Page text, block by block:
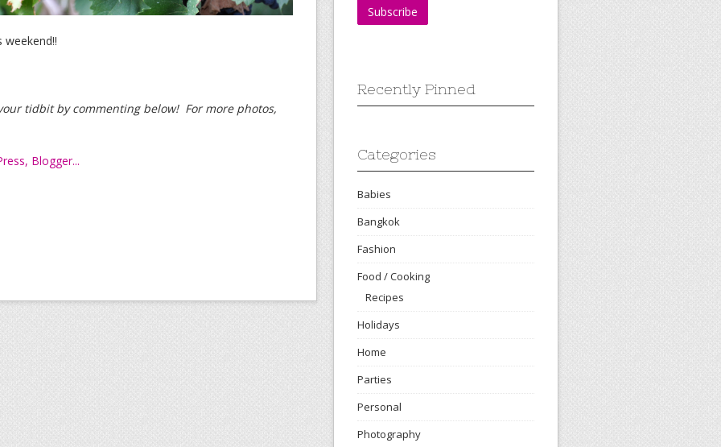
weekend!!
tidbit by commenting below! For more photos,
Recently Pinned
Categories
Babies
Bangkok
Fashion
Food / Cooking
Recipes
Holidays
Home
Parties
Personal
Photography